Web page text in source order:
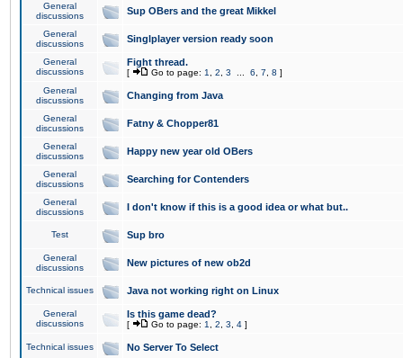
General
discussions
Sup OBers and the great Mikkel
General
discussions
Singlplayer version ready soon
General
discussions
Fight thread.
[ Go to page: 1 2 3 6 7 8 ]
General
discussions
Changing from Java
General
discussions
Fatny & Chopper81
General
discussions
Happy new year old OBers
General
discussions
Searching for Contenders
General
discussions
I don't know if this is a good idea or what but..
Test Sup bro
General
discussions
New pictures of new ob2d
Technical issues Java not working right on Linux
General
discussions
Is this game dead?
[ Go to page: 1 2 3 4 ]
Technical issues No Server To Select